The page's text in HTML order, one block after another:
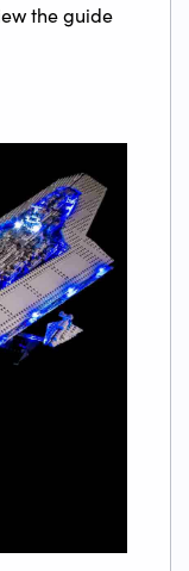
the guide